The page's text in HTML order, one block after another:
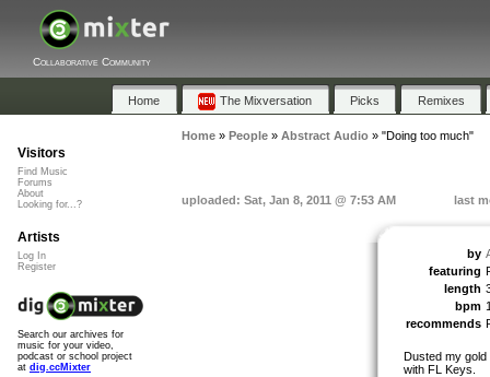
Collaborative Community
Home The Mixversation Picks Remixes
Home» People» Abstract Audio» "Doing too much"
uploaded: Sat, Jan 8, 2011 @ 7:53 AM last
by
featuring
length
bpm
recommends
Dusted my gold
with FL Keys.
Visitors
Find Music
Forums
About
Looking for...?
Artists
Log In
Register
Search our archives for
music for your video,
podcast or school project
at dig.ccMixter